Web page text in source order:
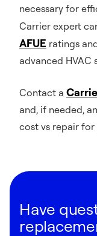
necessary for
Carrier expert
AFUE ratings
advanced HVAC
Contact a
and, if needed,
cost vs repair for
Have